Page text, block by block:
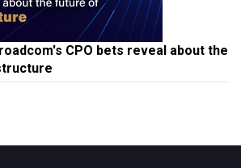
CPO bets reveal about the